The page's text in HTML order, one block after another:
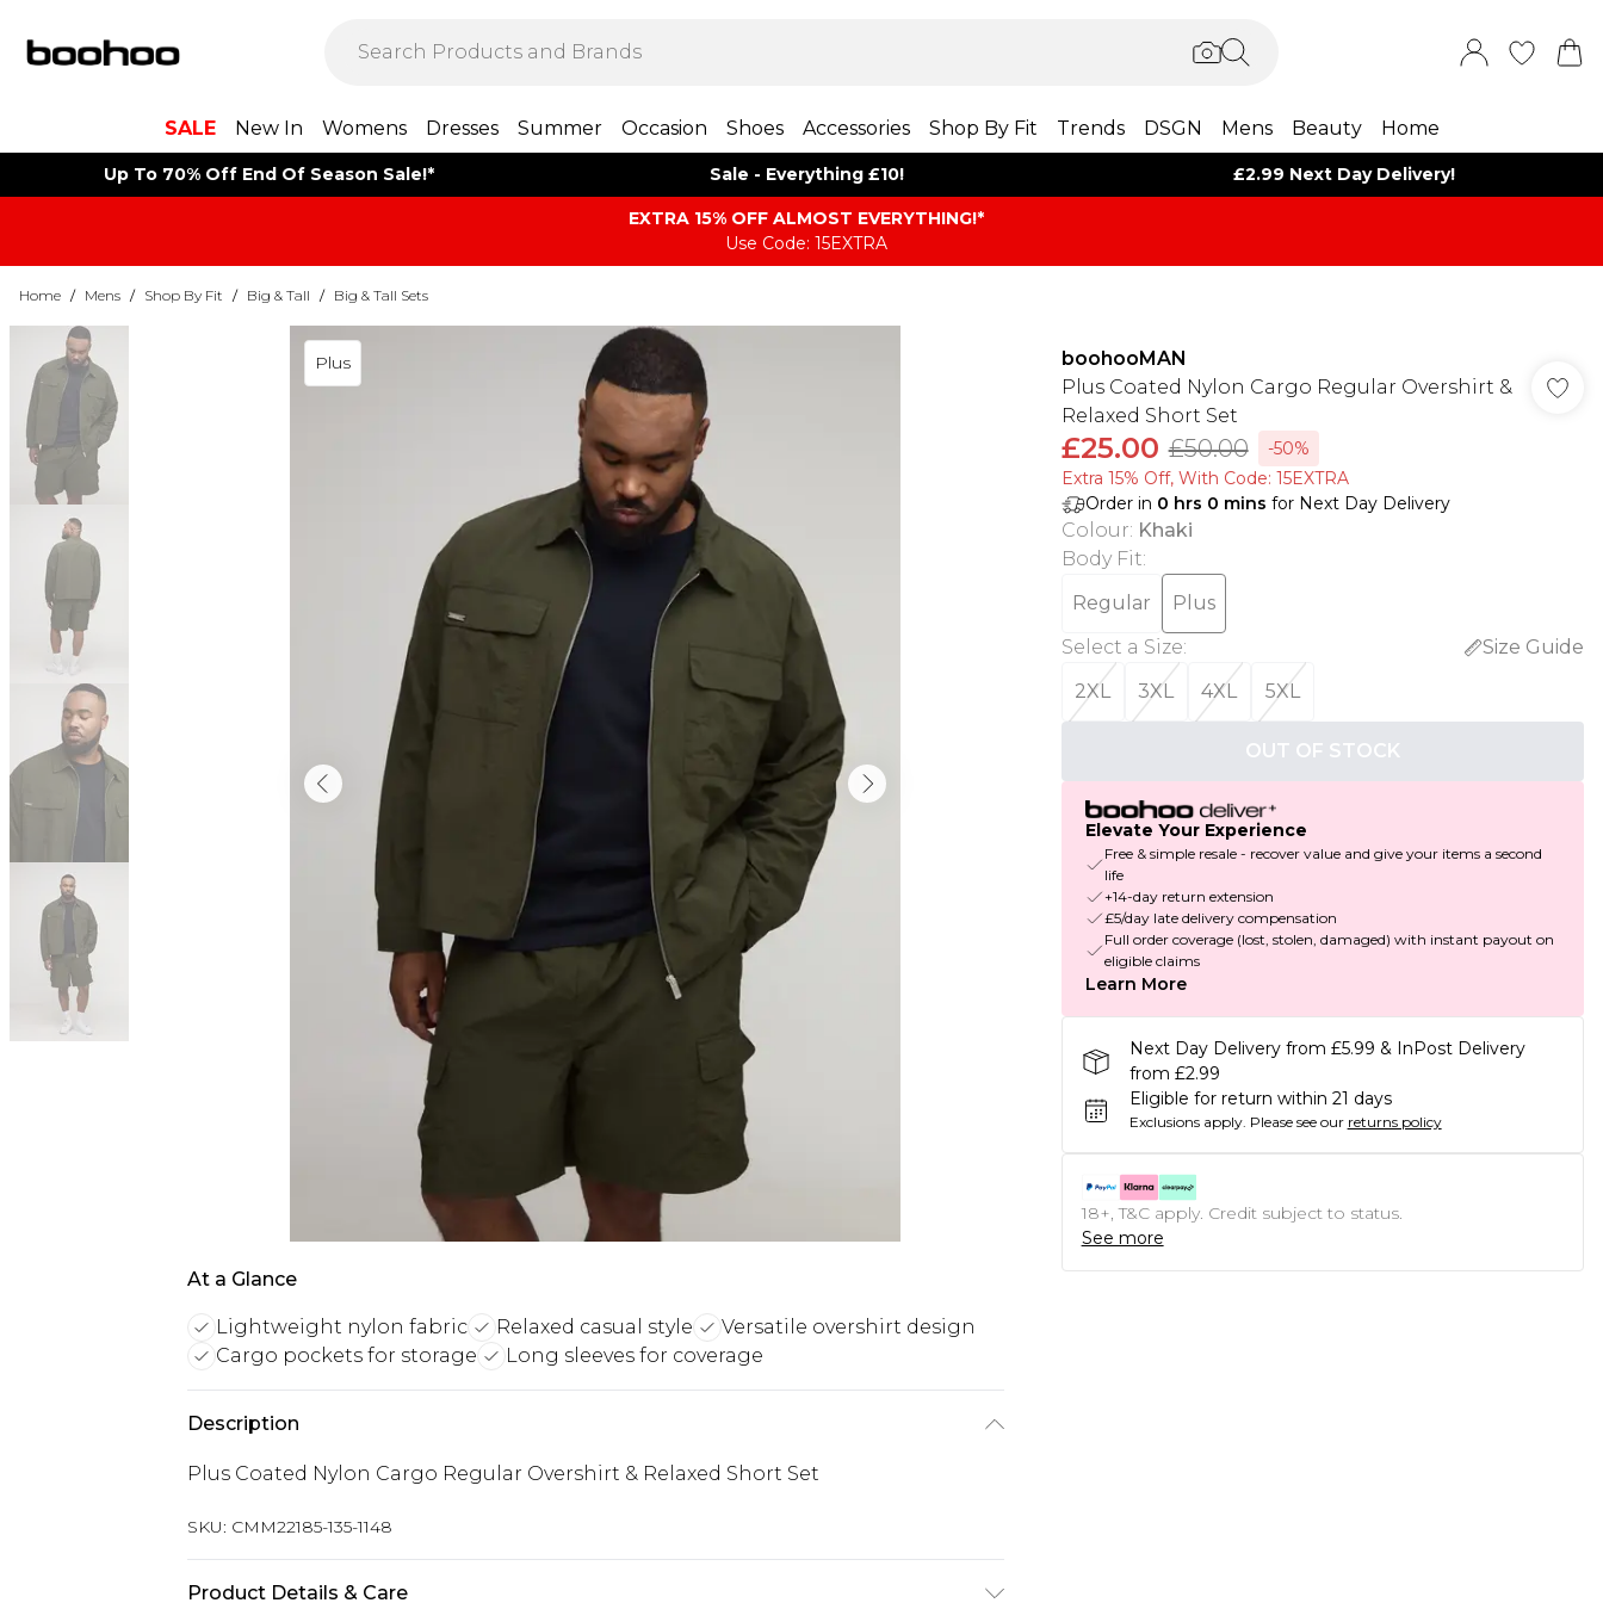
SALE New In Womens Dresses Summer Occasion Shoes Accessories Shop By Fit Trends DSGN Mens Beauty Home
Up To 70% Off End Of Season Sale!* Sale - Everything £10! £2.99 Next Day Delivery!
EXTRA 15% OFF ALMOST EVERYTHING​​​!*
Use Code: 15EXTRA
Home / Mens / Shop By Fit / Big & Tall / Big & Tall Sets
Plus
At a Glance
Lightweight nylon fabric Relaxed casual style
Versatile overshirt design
Cargo pockets for storage
Long sleeves for coverage
Description
Plus Coated Nylon Cargo Regular Overshirt & Relaxed Short Set
SKU: CMM22185-135-1148
Product Details & Care
boohooMAN
Plus Coated Nylon Cargo Regular Overshirt &
Relaxed Short Set
£25.00 £50.00
-50%
Extra 15% Off, With Code: 15EXTRA​
Order in 0 hrs 0 mins for Next Day Delivery
Colour: Khaki
Body Fit:
Regular
Plus
Select a Size:
Size Guide
2XL
3XL 4XL 5XL
OUT OF STOCK
Elevate Your Experience
Free & simple resale - recover value and give your items a second
life
+14-day return extension
£5/day late delivery compensation
Full order coverage (lost, stolen, damaged) with instant payout on
eligible claims
Learn More
Next Day Delivery from £5.99 & InPost Delivery
from £2.99
Eligible for return within 21 days
Exclusions apply. Please see our returns policy
18+, T&C apply. Credit subject to status.
See more